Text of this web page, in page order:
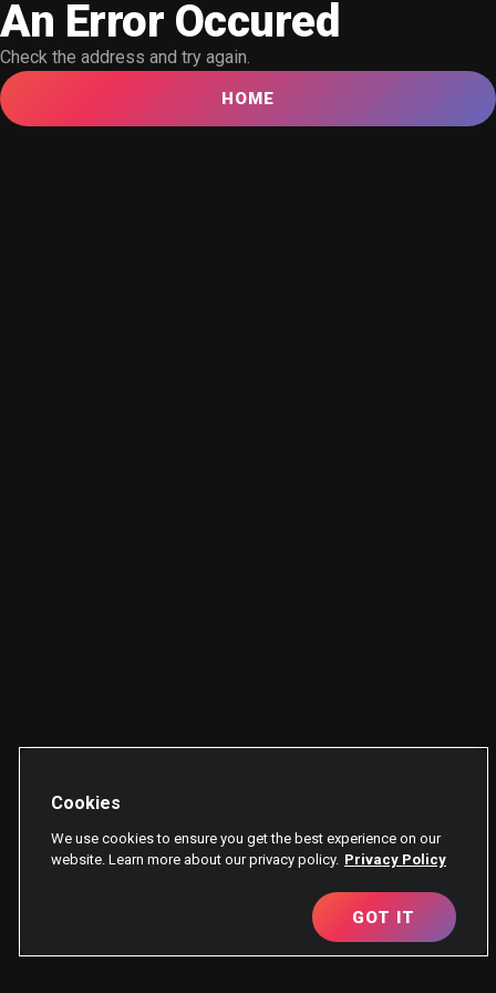
An Error Occured
Check the address and try again.
HOME
Cookies
We use cookies to ensure you get the best experience on our
website. Learn more about our privacy policy. Privacy Policy
GOT IT